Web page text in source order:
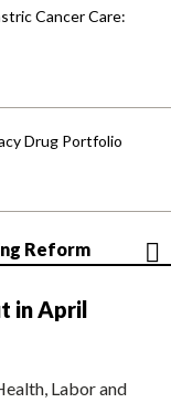
Cancer Care:
Drug Portfolio
Reform
in April
Labor and